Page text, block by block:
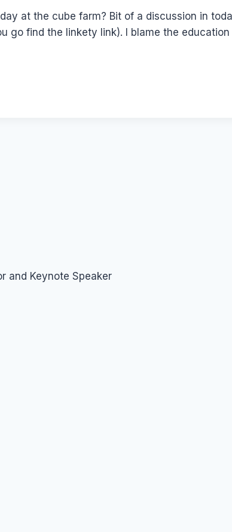
at the cube farm? Bit of a discussion in
go find the linkety link). I blame the
and Keynote Speaker